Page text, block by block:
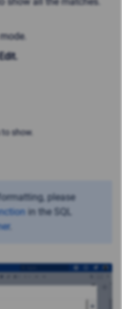
Edit.
show.
please
in the SQL
.